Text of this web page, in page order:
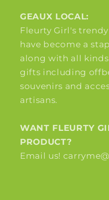
GEAUX LOCAL:
Fleurty Girl's
have become a
along with all
gifts including
souvenirs and
artisans.
WANT FLEURTY
PRODUCT?
Email us!